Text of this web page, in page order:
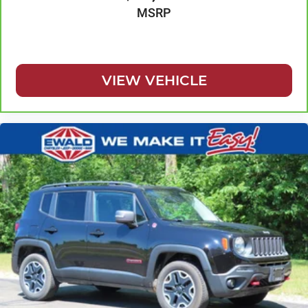
Cargo light Cargo area light
Cargo tie downs Cargo area tie downs
Class IV Receiver Hitch
Climate control Automatic climate control
Clock Digital clock
Cloth Bucket Seats w/Shift Insert
Compass
Concealed cargo storage Cargo area concealed
storage
Configurable instrumentation gauges
Console insert material Leather console insert
Cooled front seats Ventilated driver and front
MSRP
VIEW VEHICLE